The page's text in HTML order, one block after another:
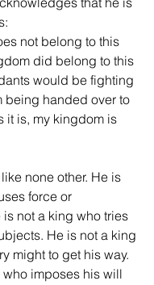
not belong to this
did belong to this
would be fighting
being handed over to
it is, my kingdom is
none other. He is
force or
not a king who tries
He is not a king
might to get his way.
imposes his will